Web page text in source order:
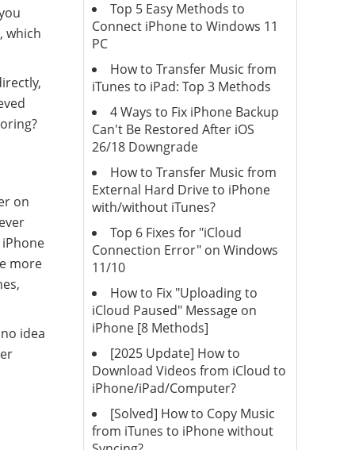
which
on
more
idea
Top 5 Easy Methods to
Connect iPhone to Windows 11
PC
How to Transfer Music from
iTunes to iPad: Top 3 Methods
4 Ways to Fix iPhone Backup
Can't Be Restored After iOS
26/18 Downgrade
How to Transfer Music from
External Hard Drive to iPhone
with/without iTunes?
Top 6 Fixes for "iCloud
Connection Error" on Windows
11/10
How to Fix "Uploading to
iCloud Paused" Message on
iPhone [8 Methods]
[2025 Update] How to
Download Videos from iCloud to
iPhone/iPad/Computer?
[Solved] How to Copy Music
from iTunes to iPhone without